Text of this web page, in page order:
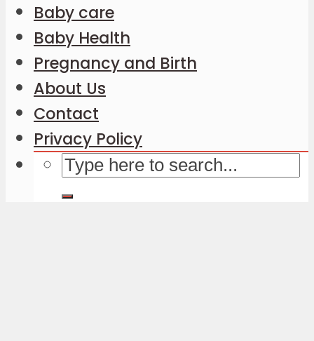
Baby care
Baby Health
Pregnancy and Birth
About Us
Contact
Privacy Policy